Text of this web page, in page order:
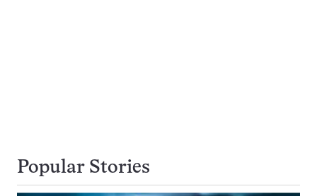
Popular Stories